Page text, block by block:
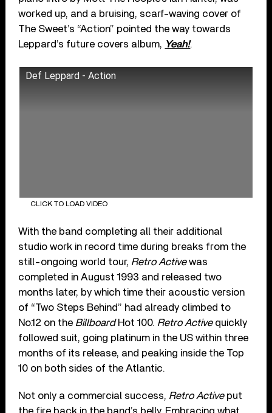
worked up, and a bruising, scarf-waving cover of
The Sweet’s “Action” pointed the way towards
Leppard’s future covers album, Yeah!.
Def Leppard - Action
CLICK TO LOAD VIDEO
With the band completing all their additional
studio work in record time during breaks from the
still-ongoing world tour, Retro Activewas
completed in August 1993 and released two
months later, by which time their acoustic version
of “Two Steps Behind” had already climbed to
No.12 on the BillboardHot 100. Retro Activequickly
followed suit, going platinum in the US within three
months of its release, and peaking inside the Top
10 on both sides of the Atlantic.
Not only a commercial success, Retro Activeput
the fire back in the band’s belly. Embracing what